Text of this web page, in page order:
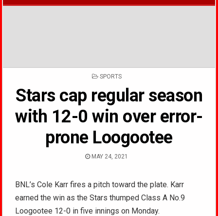
POSTED
SPORTS
Stars cap regular season
with 12-0 win over error-
prone Loogootee
MAY 24, 2021
BNL’s Cole Karr fires a pitch toward the plate. Karr
earned the win as the Stars thumped Class A No.9
Loogootee 12-0 in five innings on Monday.